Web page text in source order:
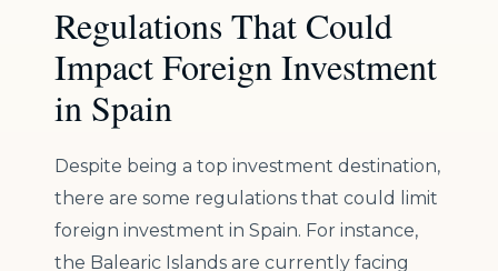
Regulations That Could
Impact Foreign Investment
in Spain
Despite being a top investment destination,
there are some regulations that could limit
foreign investment in Spain. For instance,
the Balearic Islands are currently facing